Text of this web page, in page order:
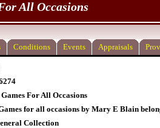
All Occasions
Conditions Events Appraisals
Games For All Occasions
for all occasions by Mary E Blain
Collection